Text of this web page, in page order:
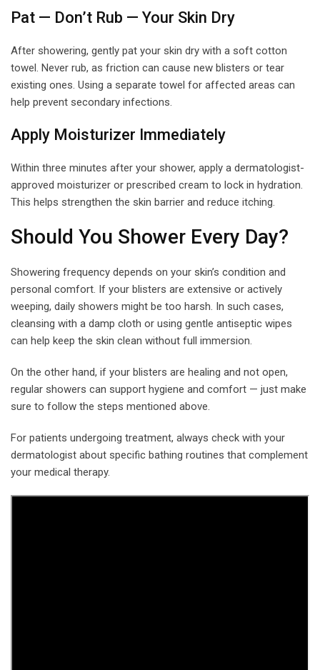
Pat — Don’t Rub — Your Skin Dry
After showering, gently pat your skin dry with a soft cotton
towel. Never rub, as friction can cause new blisters or tear
existing ones. Using a separate towel for affected areas can
help prevent secondary infections.
Apply Moisturizer Immediately
Within three minutes after your shower, apply a dermatologist-
approved moisturizer or prescribed cream to lock in hydration.
This helps strengthen the skin barrier and reduce itching.
Should You Shower Every Day?
Showering frequency depends on your skin’s condition and
personal comfort. If your blisters are extensive or actively
weeping, daily showers might be too harsh. In such cases,
cleansing with a damp cloth or using gentle antiseptic wipes
can help keep the skin clean without full immersion.
On the other hand, if your blisters are healing and not open,
regular showers can support hygiene and comfort — just make
sure to follow the steps mentioned above.
For patients undergoing treatment, always check with your
dermatologist about specific bathing routines that complement
your medical therapy.